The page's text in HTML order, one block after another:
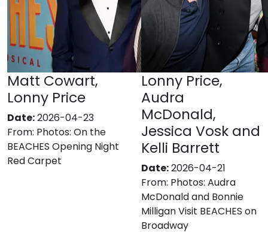
Matt Cowart,
Lonny Price
Date:2026-04-23
From: Photos: On the
BEACHES Opening Night
Red Carpet
Lonny Price,
Audra
McDonald,
Jessica Vosk and
Kelli Barrett
Date:2026-04-21
From: Photos: Audra
McDonald and Bonnie
Milligan Visit BEACHES on
Broadway